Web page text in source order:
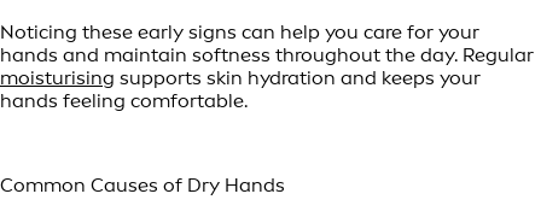
Noticing these early signs can help you care for your
hands and maintain softness throughout the day. Regular
moisturising supports skin hydration and keeps your
hands feeling comfortable.
Common Causes of Dry Hands